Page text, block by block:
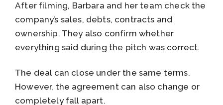
After filming, Barbara and her team check the
company’s sales, debts, contracts and
ownership. They also confirm whether
everything said during the pitch was correct.
The deal can close under the same terms.
However, the agreement can also change or
completely fall apart.